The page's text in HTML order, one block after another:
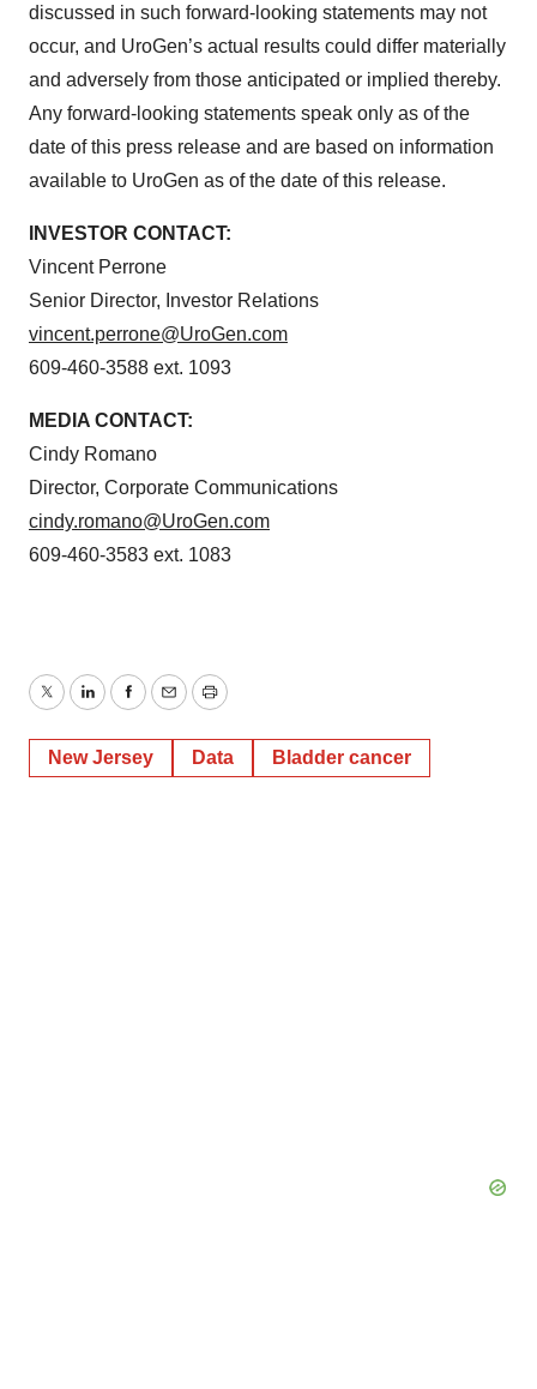
discussed in such forward-looking statements may not
occur, and UroGen’s actual results could differ materially
and adversely from those anticipated or implied thereby.
Any forward-looking statements speak only as of the
date of this press release and are based on information
available to UroGen as of the date of this release.
INVESTOR CONTACT:
Vincent Perrone
Senior Director, Investor Relations
vincent.perrone@UroGen.com
609-460-3588 ext. 1093
MEDIA CONTACT:
Cindy Romano
Director, Corporate Communications
cindy.romano@UroGen.com
609-460-3583 ext. 1083
TwitterLinkedInFacebook
EmailPrint
New Jersey Data Bladder cancer